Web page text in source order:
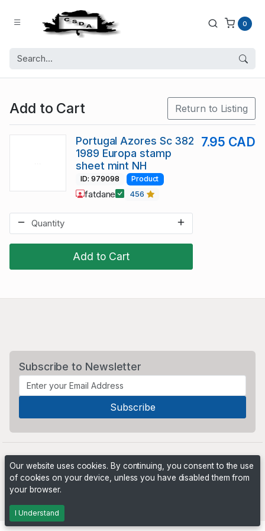
0
Add to Cart Return to Listing
Add to Cart
Portugal Azores Sc 382
1989 Europa stamp
sheet mint NH
7.95 CAD
ID: 979098 Product
fatdane 456
Subscribe to Newsletter
Our website uses cookies. By continuing, you consent to the use
of cookies on your device, unless you have disabled them from
your browser.
I Understand